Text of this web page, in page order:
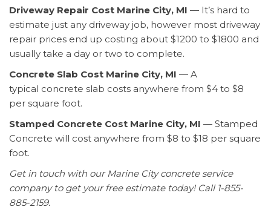
Driveway Repair Cost Marine City, MI — It’s hard to
estimate just any driveway job, however most driveway
repair prices end up costing about $1200 to $1800 and
usually take a day or two to complete.
Concrete Slab Cost Marine City, MI — A
typical concrete slab costs anywhere from $4 to $8
per square foot.
Stamped Concrete Cost Marine City, MI — Stamped
Concrete will cost anywhere from $8 to $18 per square
foot.
Get in touch with our Marine City concrete service
company to get your free estimate today! Call 1-855-
885-2159.